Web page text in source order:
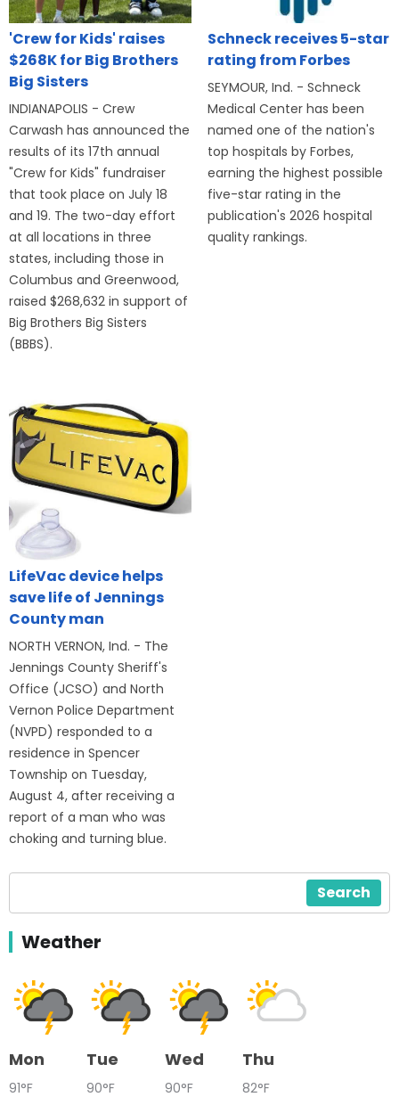
'Crew for Kids' raises
$268K for Big Brothers
Big Sisters
INDIANAPOLIS - Crew
Carwash has announced the
results of its 17th annual
"Crew for Kids" fundraiser
that took place on July 18
and 19. The two-day effort
at all locations in three
states, including those in
Columbus and Greenwood,
raised $268,632 in support of
Big Brothers Big Sisters
(BBBS).
Schneck receives 5-star
rating from Forbes
SEYMOUR, Ind. - Schneck
Medical Center has been
named one of the nation's
top hospitals by Forbes,
earning the highest possible
five-star rating in the
publication's 2026 hospital
quality rankings.
LifeVac device helps
save life of Jennings
County man
NORTH VERNON, Ind. - The
Jennings County Sheriff's
Office (JCSO) and North
Vernon Police Department
(NVPD) responded to a
residence in Spencer
Township on Tuesday,
August 4, after receiving a
report of a man who was
choking and turning blue.
Search
Weather
Mon
91°F
Tue
90°F
Wed
90°F
Thu
82°F